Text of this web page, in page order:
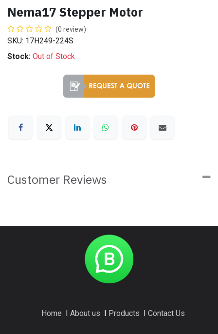
Nema17 Stepper Motor
(0 review)
SKU: 17H249-224S
Stock: Out of Stock
Customer Reviews
Home About us Products Contact Us